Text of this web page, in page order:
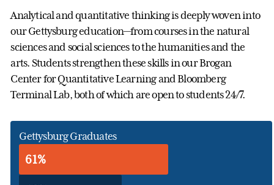
Analytical and quantitative thinking is deeply woven into
our Gettysburg education—from courses in the natural
sciences and social sciences to the humanities and the
arts. Students strengthen these skills in our Brogan
Center for Quantitative Learning and Bloomberg
Terminal Lab, both of which are open to students 24/7.
Gettysburg Graduates
61%